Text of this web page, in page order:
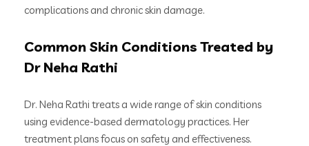
complications and chronic skin damage.
Common Skin Conditions Treated by
Dr Neha Rathi
Dr. Neha Rathi treats a wide range of skin conditions
using evidence-based dermatology practices. Her
treatment plans focus on safety and effectiveness.